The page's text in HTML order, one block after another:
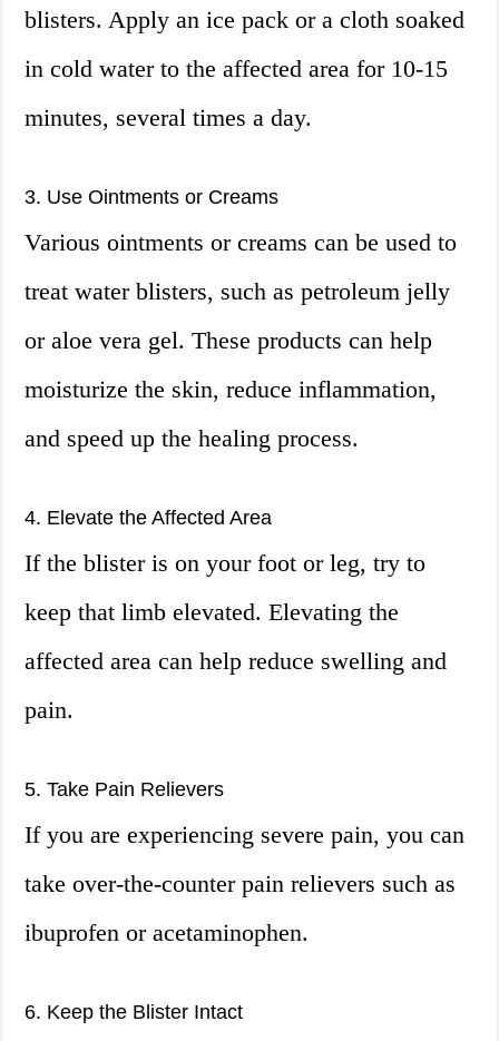
blisters. Apply an ice pack or a cloth soaked
in cold water to the affected area for 10-15
minutes, several times a day.
3. Use Ointments or Creams
Various ointments or creams can be used to
treat water blisters, such as petroleum jelly
or aloe vera gel. These products can help
moisturize the skin, reduce inflammation,
and speed up the healing process.
4. Elevate the Affected Area
If the blister is on your foot or leg, try to
keep that limb elevated. Elevating the
affected area can help reduce swelling and
pain.
5. Take Pain Relievers
If you are experiencing severe pain, you can
take over-the-counter pain relievers such as
ibuprofen or acetaminophen.
6. Keep the Blister Intact